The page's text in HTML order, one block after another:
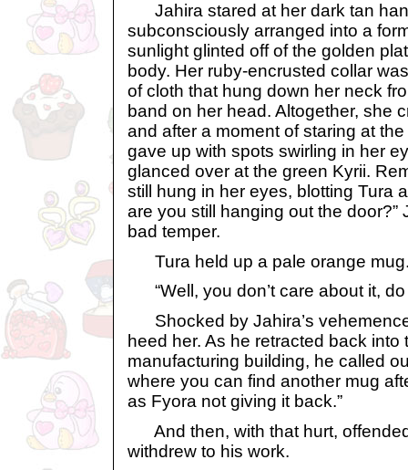
Jahira stared at her dark tan
subconsciously arranged into a
sunlight glinted off of the golden
body. Her ruby-encrusted collar
of cloth that hung down her neck
band on her head. Altogether, she
and after a moment of staring at
gave up with spots swirling in her
glanced over at the green Kyrii.
still hung in her eyes, blotting Tura
are you still hanging out the door?”
bad temper.
Tura held up a pale orange mug.
“Well, you don’t care about it, do
Shocked by Jahira’s
heed her. As he retracted back into
manufacturing building, he called
where you can find another mug
as Fyora not giving it back.”
And then, with that hurt,
withdrew to his work.